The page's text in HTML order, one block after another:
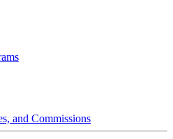
and Commissions